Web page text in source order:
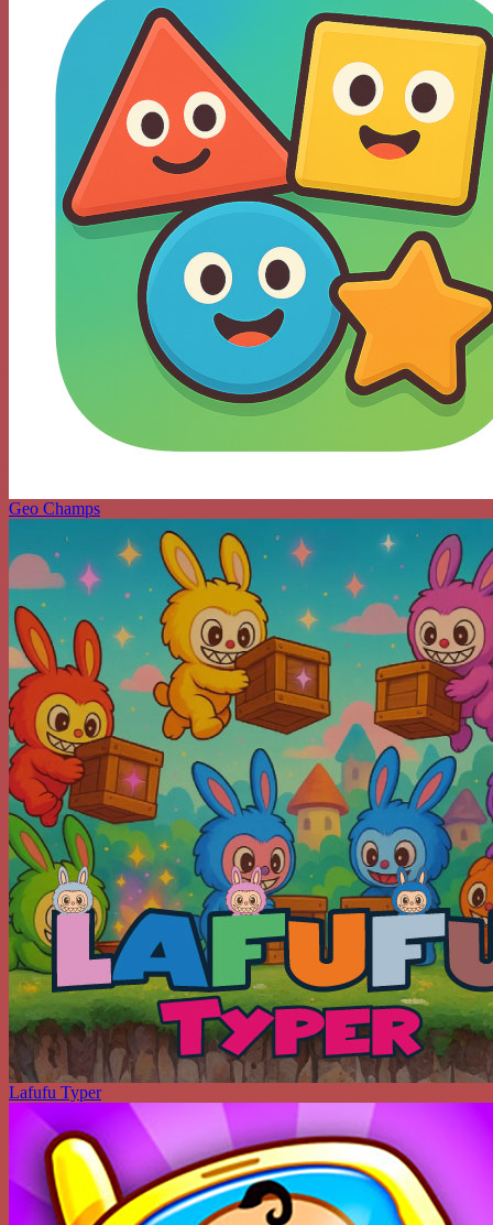
Geo Champs
Lafufu Typer